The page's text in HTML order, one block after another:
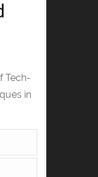
Tech-
in